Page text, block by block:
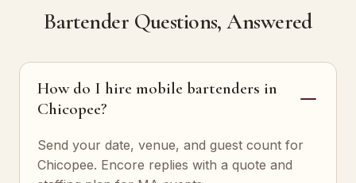
Bartender Questions, Answered
How do I hire mobile bartenders in
Chicopee?
Send your date, venue, and guest count for
Chicopee. Encore replies with a quote and